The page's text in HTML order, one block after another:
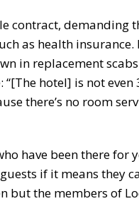
contract, demanding
as health insurance.
in replacement
hotel] is not even
there’s no room
have been there for
if it means they
but the members of